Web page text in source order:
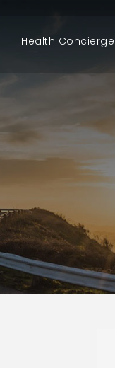
Health Concierge